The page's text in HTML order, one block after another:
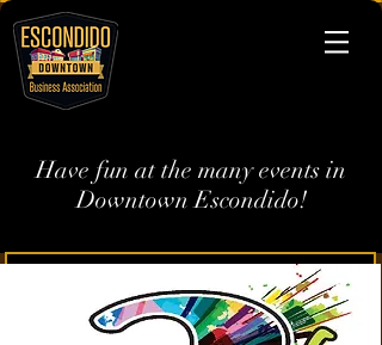
Have fun at the many events in
Downtown Escondido!